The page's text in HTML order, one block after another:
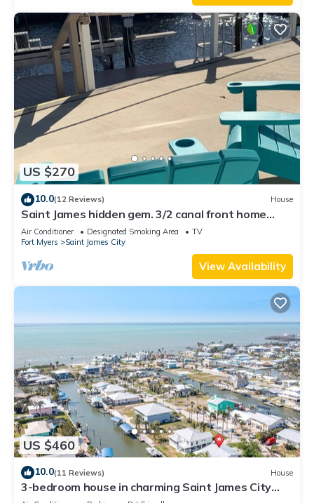
US $270
10.0(12 Reviews) House
Saint James hidden gem. 3/2 canal front home
with 3 kayaks.
Air Conditioner Designated Smoking Area
TV
Fort Myers
Saint James City
View Availability
US $460
10.0(11 Reviews) House
3-bedroom house in charming Saint James City
with Canal Views!